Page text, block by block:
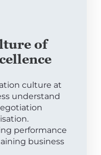
of
culture at
understand
performance
business